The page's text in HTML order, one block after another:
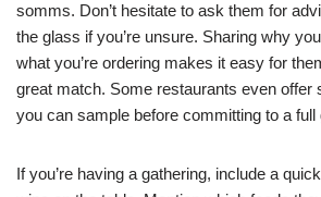
somms. Don’t hesitate to ask them for
the glass if you’re unsure. Sharing why
what you’re ordering makes it easy for
great match. Some restaurants even offer
you can sample before committing to a full
If you’re having a gathering, include a